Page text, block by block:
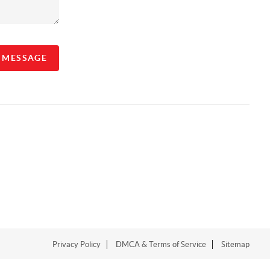
Privacy Policy DMCA & Terms of Service Sitemap